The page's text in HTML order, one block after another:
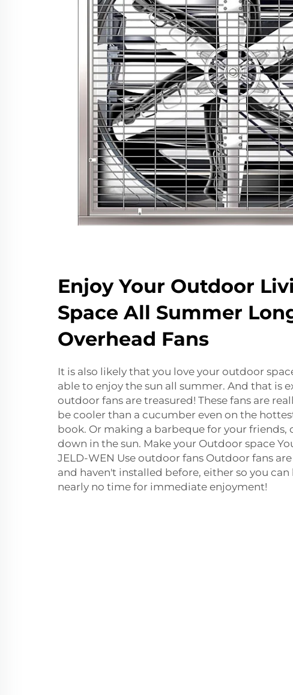
Enjoy Your Outdoor
Space All Summer
Overhead Fans
It is also likely that you love your outdoor
able to enjoy the sun all summer. And that is
outdoor fans are treasured! These fans are
be cooler than a cucumber even on the
book. Or making a barbeque for your friends,
down in the sun. Make your Outdoor space
JELD-WEN Use outdoor fans Outdoor fans
and haven't installed before, either so you
nearly no time for immediate enjoyment!